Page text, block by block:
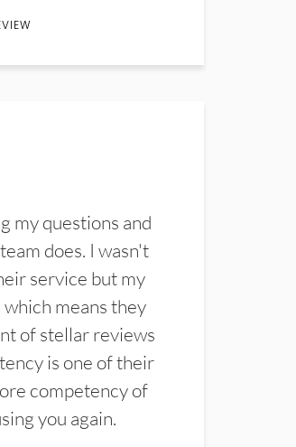
my questions and
does. I wasn't
service but my
means they
of stellar reviews
is one of their
competency of
you again.